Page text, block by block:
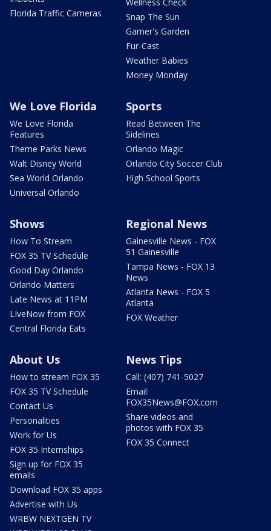
Florida Traffic Cameras
Wellness Check
Snap The Sun
Garner's Garden
Fur-Cast
Weather Babies
Money Monday
We Love Florida
We Love Florida
Features
Theme Parks News
Walt Disney World
Sea World Orlando
Universal Orlando
Sports
Read Between The
Sidelines
Orlando Magic
Orlando City Soccer Club
High School Sports
Shows
How To Stream
FOX 35 TV Schedule
Good Day Orlando
Orlando Matters
Late News at 11PM
LIveNow from FOX
Central Florida Eats
Regional News
Gainesville News - FOX
51 Gainesville
Tampa News - FOX 13
News
Atlanta News - FOX 5
Atlanta
FOX Weather
About Us
How to stream FOX 35
FOX 35 TV Schedule
Contact Us
Personalities
Work for Us
FOX 35 Internships
Sign up for FOX 35
emails
Download FOX 35 apps
Advertise with Us
WRBW NEXTGEN TV
News Tips
Call: (407) 741-5027
Email:
FOX35News@FOX.com
Share videos and
photos with FOX 35
FOX 35 Connect